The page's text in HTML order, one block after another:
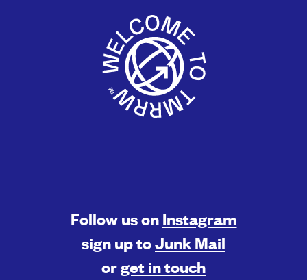
Follow us on Instagram
sign up toJunk Mail
orget in touch